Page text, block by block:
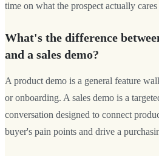
time on what the prospect actually cares
What's the difference
and a sales demo?
A product demo is a general feature
or onboarding. A sales demo is a
conversation designed to connect
buyer's pain points and drive a